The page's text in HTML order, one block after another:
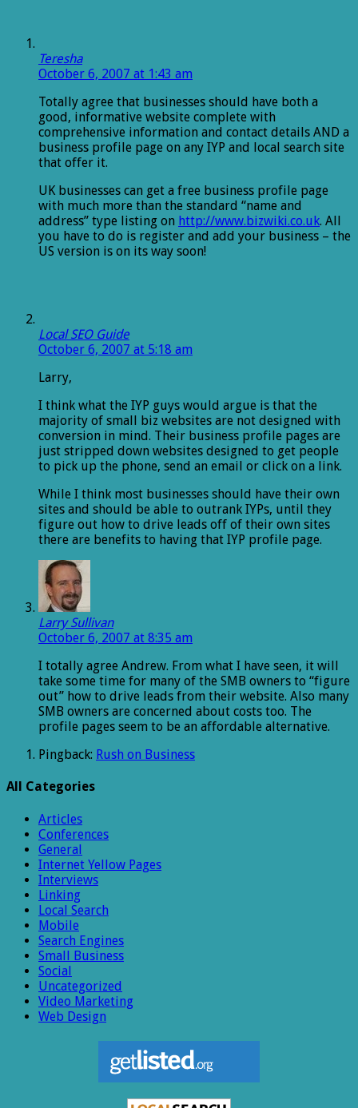
Teresha
October 6, 2007 at 1:43 am
Totally agree that businesses should have both a
good, informative website complete with
comprehensive information and contact details AND a
business profile page on any IYP and local search site
that offer it.
UK businesses can get a free business profile page
with much more than the standard “name and
address” type listing on http://www.bizwiki.co.uk. All
you have to do is register and add your business – the
US version is on its way soon!
Local SEO Guide
October 6, 2007 at 5:18 am
Larry,
I think what the IYP guys would argue is that the
majority of small biz websites are not designed with
conversion in mind. Their business profile pages are
just stripped down websites designed to get people
to pick up the phone, send an email or click on a link.
While I think most businesses should have their own
sites and should be able to outrank IYPs, until they
figure out how to drive leads off of their own sites
there are benefits to having that IYP profile page.
Larry Sullivan
October 6, 2007 at 8:35 am
I totally agree Andrew. From what I have seen, it will
take some time for many of the SMB owners to “figure
out” how to drive leads from their website. Also many
SMB owners are concerned about costs too. The
profile pages seem to be an affordable alternative.
Pingback: Rush on Business
All Categories
Articles
Conferences
General
Internet Yellow Pages
Interviews
Linking
Local Search
Mobile
Search Engines
Small Business
Social
Uncategorized
Video Marketing
Web Design